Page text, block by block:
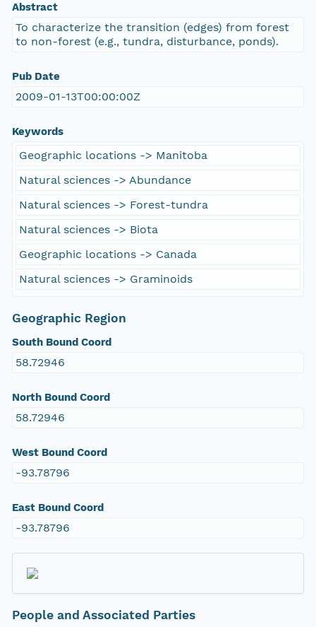
Abstract
To characterize the transition (edges) from forest
to non-forest (e.g., tundra, disturbance, ponds).
Pub Date
2009-01-13T00:00:00Z
Keywords
Geographic locations -> Manitoba
Natural sciences -> Abundance
Natural sciences -> Forest-tundra
Natural sciences -> Biota
Geographic locations -> Canada
Natural sciences -> Graminoids
Geographic Region
South Bound Coord
58.72946
North Bound Coord
58.72946
West Bound Coord
-93.78796
East Bound Coord
-93.78796
People and Associated Parties